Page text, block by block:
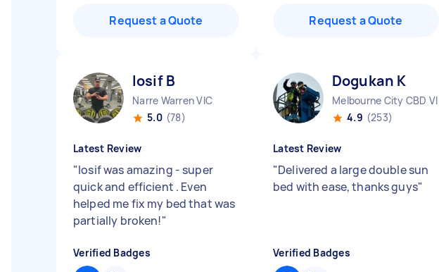
Request a Quote Request a Quote
Iosif B
Narre Warren VIC
5.0 (78)
Latest Review
"Iosif was amazing - super
quick and efficient . Even
helped me fix my bed that was
partially broken!"
Verified Badges
Dogukan K
Melbourne City CBD VIC
4.9 (253)
Latest Review
"Delivered a large double sun
bed with ease, thanks guys"
Verified Badges